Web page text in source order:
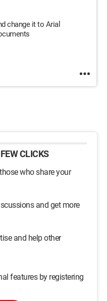
change it to Arial
CLICKS
who share your
and get more
and help other
features by registering